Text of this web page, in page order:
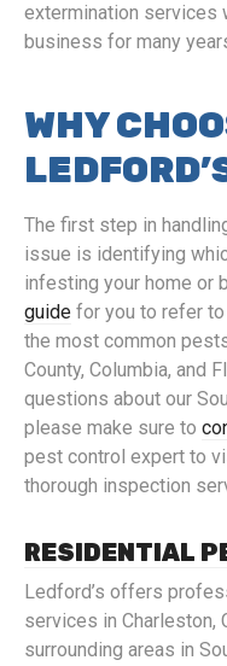
extermination services
business for many
WHY
The first step in
issue is identifying
infesting your home or
guide for you to refer
the most common
County, Columbia, and
questions about our
please make sure to
pest control expert to
thorough inspection
RESIDENTIAL
Ledford’s offers
services in Charleston,
surrounding areas in